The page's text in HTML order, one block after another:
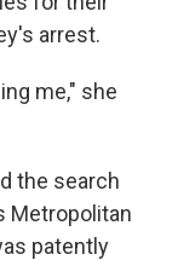
arrest.
me," she
the search
Metropolitan
patently